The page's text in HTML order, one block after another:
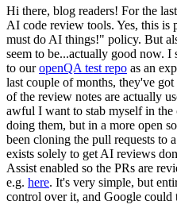
Hi there, blog readers! For the
AI code review tools. Yes, this is
must do AI things!" policy. But
seem to be...actually good now.
to ouropenQA test repo as an
last couple of months, they've
of the review notes are actually
awful I want to stab myself in
doing them, but in a more open
been cloning the pull requests to a
exists solely to get AI reviews
Assist enabled so the PRs are
e.g. here. It's very simple, but
control over it, and Google could